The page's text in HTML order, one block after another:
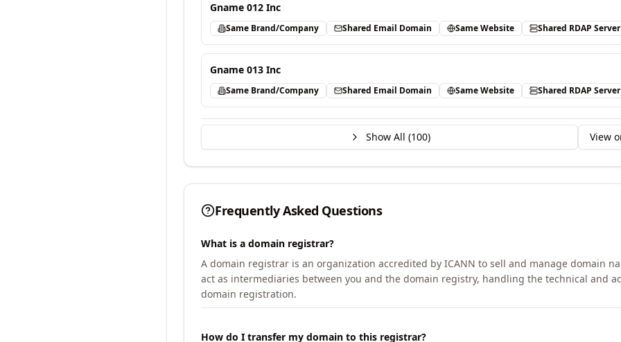
Gname 012 Inc
Same Brand/Company Shared Email Domain Same Website Shared RDAP Server
Gname 013 Inc
Same Brand/Company Shared Email Domain Same Website Shared RDAP Server
Show All (100) View
Frequently Asked Questions
What is a domain registrar?
A domain registrar is an organization accredited by ICANN to sell and manage domain
act as intermediaries between you and the domain registry, handling the technical and
domain registration.
How do I transfer my domain to this registrar?